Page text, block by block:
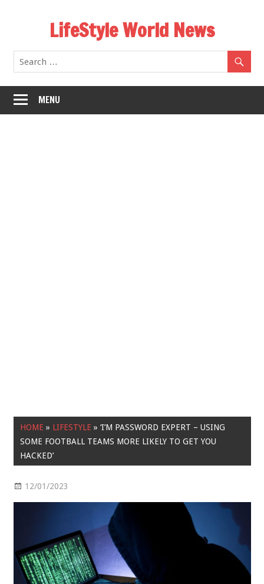
LifeStyle World News
MENU
HOME » LIFESTYLE » ‘I’M PASSWORD EXPERT – USING
SOME FOOTBALL TEAMS MORE LIKELY TO GET YOU
HACKED’
12/01/2023